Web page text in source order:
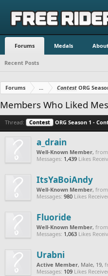
Forums Medals
Recent Posts
Forums ... Contest ORG
Members Who Liked
Thread: Contest ORG Season 1 -
a_drain
Well-Known Member, from
Messages: 1,439 Likes
ItsYaBoiAndy
Well-Known Member, from
Messages: 980 Likes
Fluoride
Well-Known Member, from
Messages: 1,063 Likes
Urabni
Active Member, Male, 19,
Messages: 109 Likes